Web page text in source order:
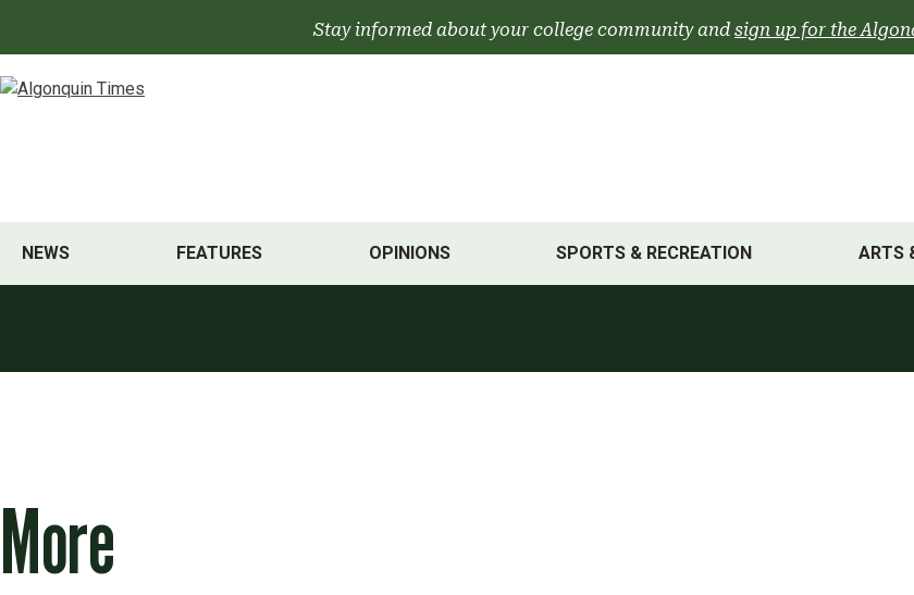
Stay informed about your college community and sign up for the
NEWS FEATURES OPINIONS SPORTS & RECREATION ARTS
More